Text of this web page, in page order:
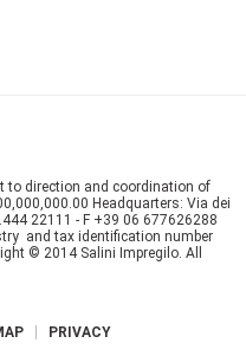
to direction and coordination of
Headquarters: Via dei
22111 - F +39 06 677626288
and tax identification number
© 2014 Salini Impregilo. All
PRIVACY